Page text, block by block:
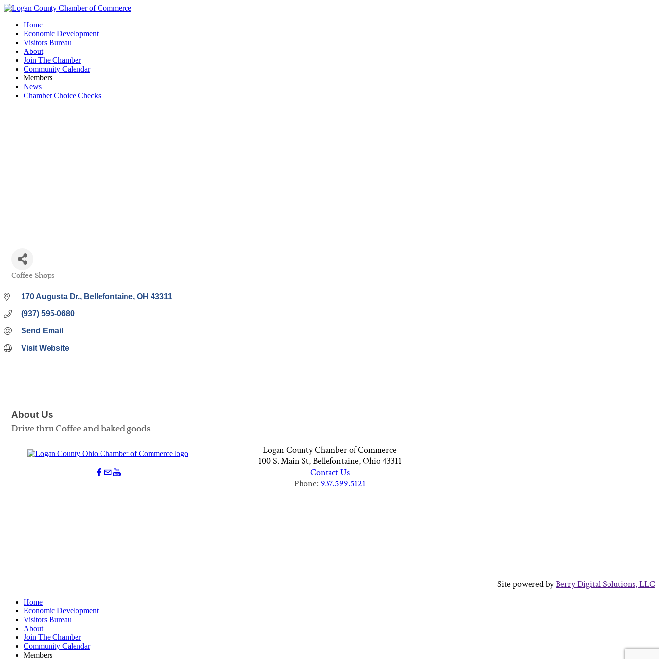
Home
Economic Development
Visitors Bureau
About
Join The Chamber
Community Calendar
Members
News
Chamber Choice Checks
Coffee Shops
170 Augusta Dr. Bellefontaine OH 43311
(937) 595-0680
Send Email
Visit Website
About Us
Drive thru Coffee and baked goods
Logan County Chamber of Commerce
100 S. Main St, Bellefontaine, Ohio 43311
Contact Us
Phone: 937.599.5121
Site powered byBerry Digital Solutions, LLC
Home
Economic Development
Visitors Bureau
About
Join The Chamber
Community Calendar
Members